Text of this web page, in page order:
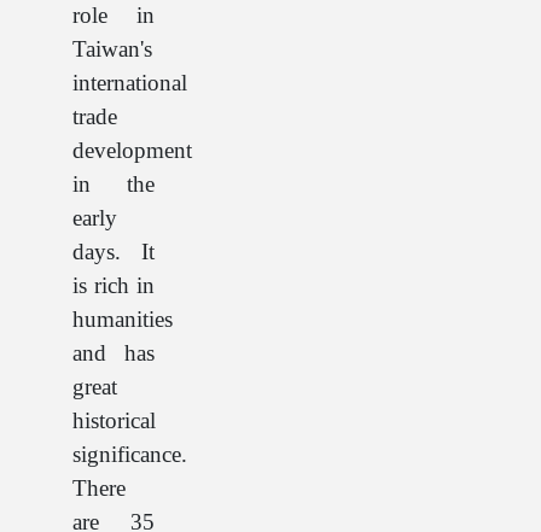
role in
Taiwan's
international
trade
development
in the
early
days. It
is rich in
humanities
and has
great
historical
significance.
There
are 35